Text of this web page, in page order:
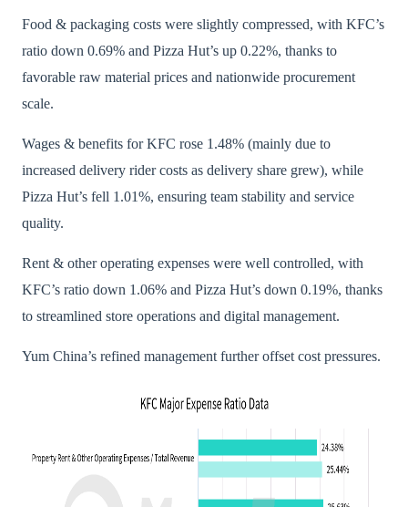
Food & packaging costs were slightly compressed, with KFC’s
ratio down 0.69% and Pizza Hut’s up 0.22%, thanks to
favorable raw material prices and nationwide procurement
scale.
Wages & benefits for KFC rose 1.48% (mainly due to
increased delivery rider costs as delivery share grew), while
Pizza Hut’s fell 1.01%, ensuring team stability and service
quality.
Rent & other operating expenses were well controlled, with
KFC’s ratio down 1.06% and Pizza Hut’s down 0.19%, thanks
to streamlined store operations and digital management.
Yum China’s refined management further offset cost pressures.